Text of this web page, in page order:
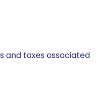
and taxes associated